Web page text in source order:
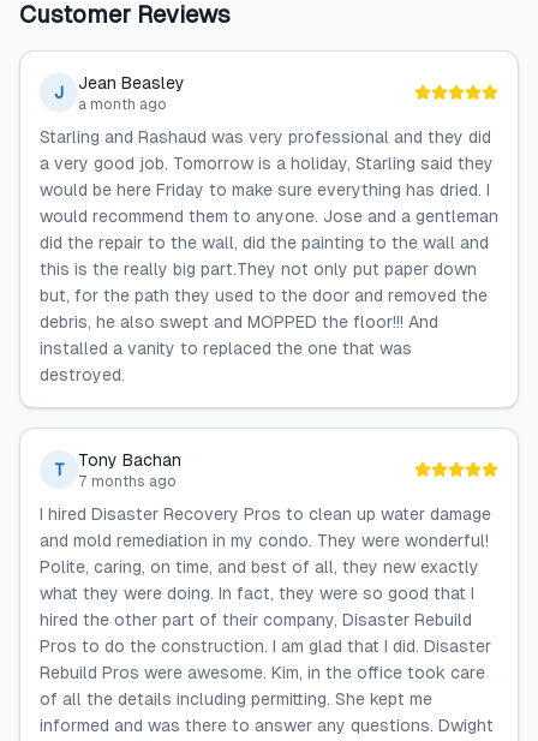
Customer Reviews
J Jean Beasley
a month ago
Starling and Rashaud was very professional and they did
a very good job. Tomorrow is a holiday, Starling said they
would be here Friday to make sure everything has dried. I
would recommend them to anyone. Jose and a gentleman
did the repair to the wall, did the painting to the wall and
this is the really big part.They not only put paper down
but, for the path they used to the door and removed the
debris, he also swept and MOPPED the floor!!! And
installed a vanity to replaced the one that was
destroyed.
T Tony Bachan
7 months ago
I hired Disaster Recovery Pros to clean up water damage
and mold remediation in my condo. They were wonderful!
Polite, caring, on time, and best of all, they new exactly
what they were doing. In fact, they were so good that I
hired the other part of their company, Disaster Rebuild
Pros to do the construction. I am glad that I did. Disaster
Rebuild Pros were awesome. Kim, in the office took care
of all the details including permitting. She kept me
informed and was there to answer any questions. Dwight